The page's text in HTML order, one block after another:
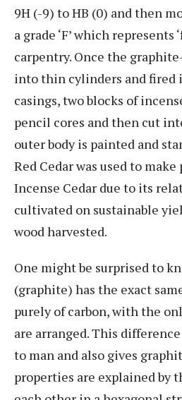
9H (-9) to HB (0) and then
a grade ‘F’ which
carpentry. Once the
into thin cylinders and fired
casings, two blocks of
pencil cores and then cut
outer body is painted and
Red Cedar was used to
Incense Cedar due to its
cultivated on sustainable
wood harvested.
One might be surprised to
(graphite) has the exact
purely of carbon, with the
are arranged. This
to man and also gives
properties are explained by